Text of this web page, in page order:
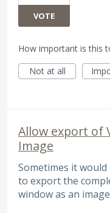
VOTE
How important is this
Not at all
Allow export of
Image
Sometimes it
to export the
window as an